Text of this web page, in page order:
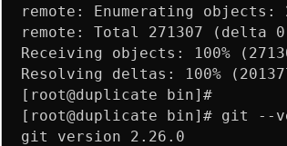
remote: Enumerating objects:
remote: Total 271307 (delta
Receiving objects: 100%
Resolving deltas: 100%
[root@duplicate bin]#
[root@duplicate bin]# git --
git version 2.26.0